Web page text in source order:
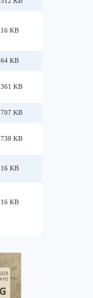
16 KB
64 KB
361 KB
707 KB
738 KB
16 KB
16 KB